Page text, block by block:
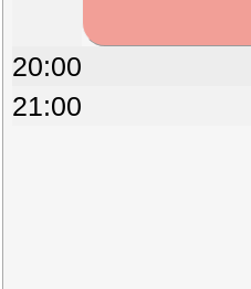
20:00
21:00